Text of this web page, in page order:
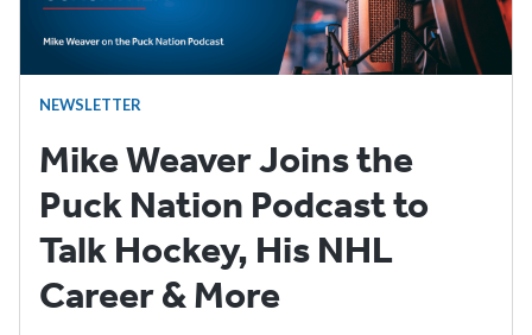
NEWSLETTER
Mike Weaver Joins the
Puck Nation Podcast to
Talk Hockey, His NHL
Career & More